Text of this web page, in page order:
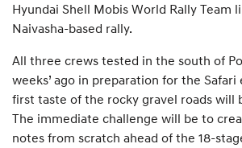
Hyundai Shell Mobis World Rally Team
Naivasha-based rally.
All three crews tested in the south of
weeks’ ago in preparation for the
first taste of the rocky gravel roads will
The immediate challenge will be to
notes from scratch ahead of the 18-